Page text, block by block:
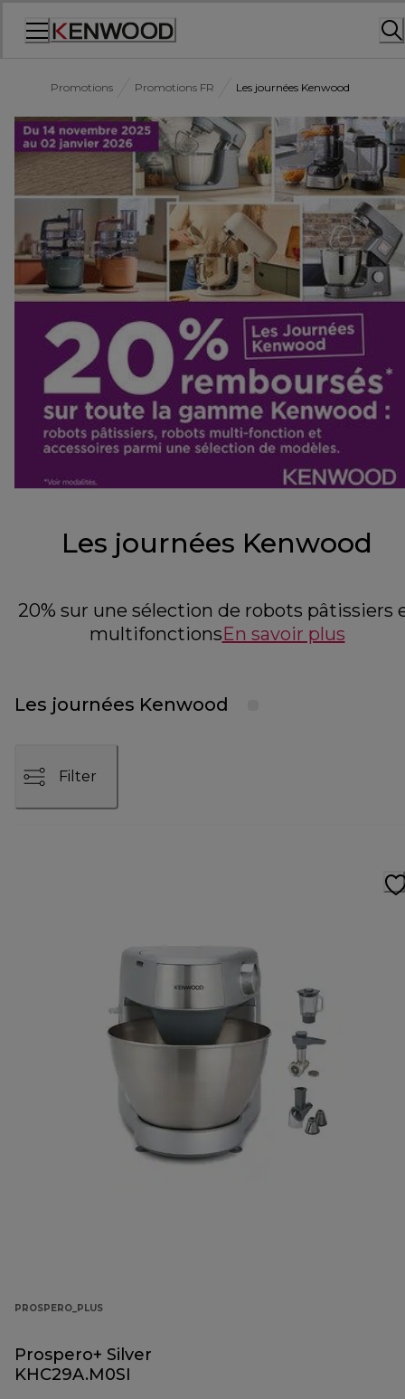
Promotions Promotions FR Les journées Kenwood
Les journées Kenwood
20% sur une sélection de robots pâtissiers
multifonctionsEn savoir plus
Les journées Kenwood
Filter
PROSPERO_PLUS
Prospero+ Silver
KHC29A.M0SI